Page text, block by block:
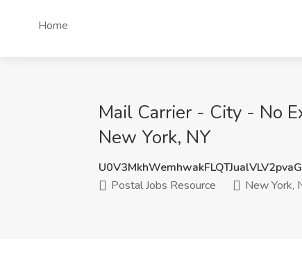
Home
Mail Carrier - City - No
New York, NY
Postal Jobs Resource
New York,